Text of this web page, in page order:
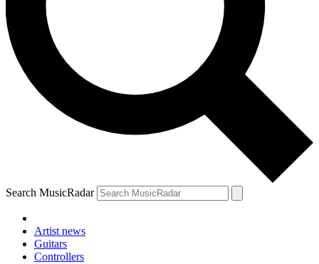
Search MusicRadar
Artist news
Guitars
Controllers